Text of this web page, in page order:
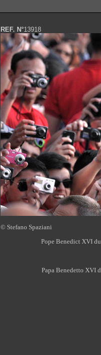
REF. N°
© Stefano Spaziani
Pope Benedict XVI
Papa Benedetto XVI